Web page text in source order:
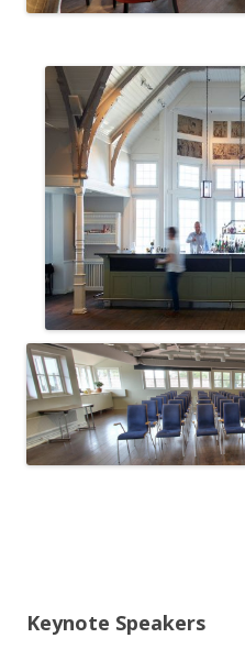
Keynote Speakers